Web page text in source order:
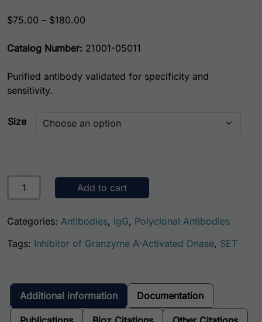
$75.00 – $180.00
Catalog Number: 21001-05011
Purified antibody validated for specificity and
sensitivity.
Size
Human SET Domain-containing Protein 7 (SET7/9)
Add to cart
Categories: Antibodies, IgG, Polyclonal Antibodies
Tags: Inhibitor of Granzyme A-Activated Dnase, SET
Additional information Documentation